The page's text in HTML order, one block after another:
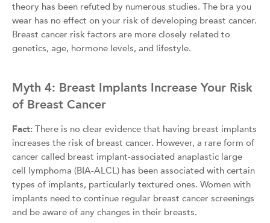
theory has been refuted by numerous studies. The bra you
wear has no effect on your risk of developing breast cancer.
Breast cancer risk factors are more closely related to
genetics, age, hormone levels, and lifestyle.
Myth 4: Breast Implants Increase Your Risk
of Breast Cancer
Fact: There is no clear evidence that having breast implants
increases the risk of breast cancer. However, a rare form of
cancer called breast implant-associated anaplastic large
cell lymphoma (BIA-ALCL) has been associated with certain
types of implants, particularly textured ones. Women with
implants need to continue regular breast cancer screenings
and be aware of any changes in their breasts.